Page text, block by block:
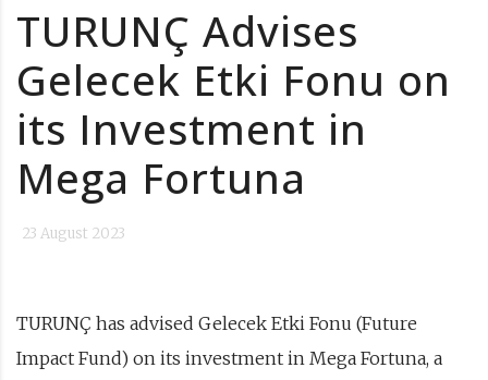
TURUNÇ Advises
Gelecek Etki Fonu on
its Investment in
Mega Fortuna
23 August 2023
TURUNÇ has advised Gelecek Etki Fonu (Future
Impact Fund) on its investment in Mega Fortuna, a